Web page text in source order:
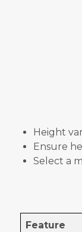
Height
Ensure
Select a
Feature